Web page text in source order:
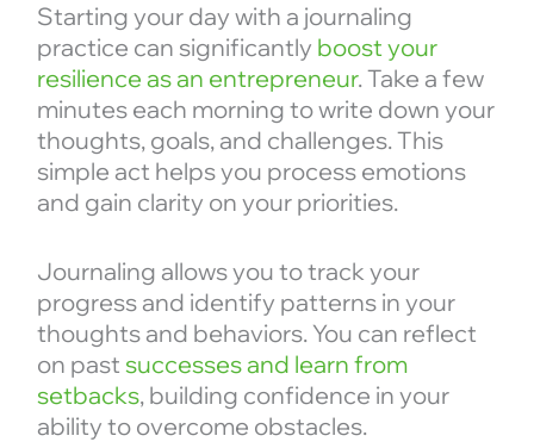
Starting your day with a journaling
practice can significantly boost your
resilience as an entrepreneur. Take a few
minutes each morning to write down your
thoughts, goals, and challenges. This
simple act helps you process emotions
and gain clarity on your priorities.
Journaling allows you to track your
progress and identify patterns in your
thoughts and behaviors. You can reflect
on past successes and learn from
setbacks, building confidence in your
ability to overcome obstacles.